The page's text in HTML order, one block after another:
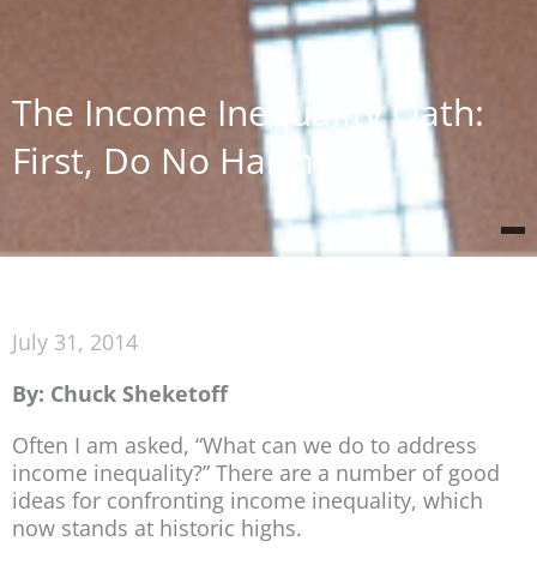
The Income Inequality Oath:
First, Do No Harm
July 31, 2014
By: Chuck Sheketoff
Often I am asked, “What can we do to address
income inequality?” There are a number of good
ideas for confronting income inequality, which
now stands at historic highs.